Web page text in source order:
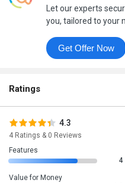
Let our experts
you, tailored to your
Get Offer Now
Ratings
4.3
4 Ratings & 0 Reviews
Features
4
Value for Money